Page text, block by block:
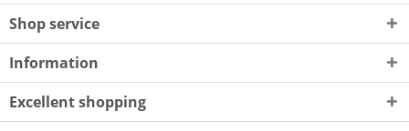
Shop service
Information
Excellent shopping